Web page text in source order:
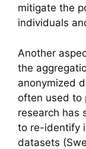
mitigate the
individuals
Another
the
anonymized
often used to
research has
to re-identify
datasets